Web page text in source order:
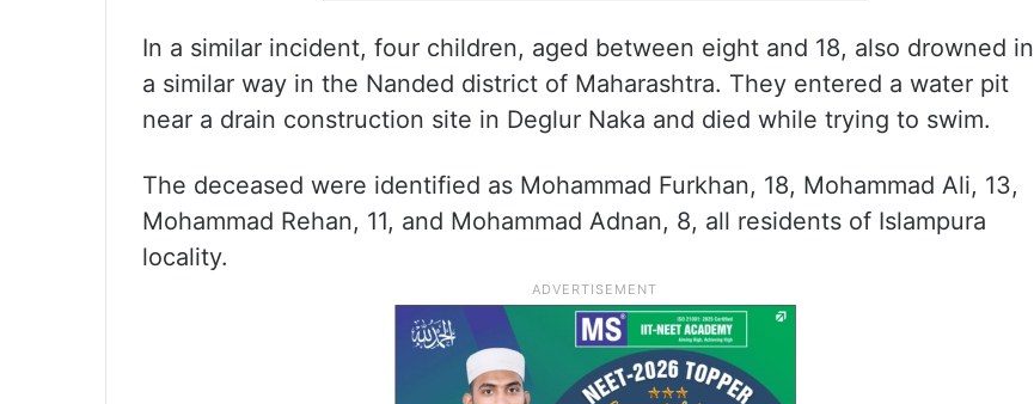
In a similar incident, four children, aged between eight and 18, also drowned in
a similar way in the Nanded district of Maharashtra. They entered a water pit
near a drain construction site in Deglur Naka and died while trying to swim.
The deceased were identified as Mohammad Furkhan, 18, Mohammad Ali, 13,
Mohammad Rehan, 11, and Mohammad Adnan, 8, all residents of Islampura
locality.